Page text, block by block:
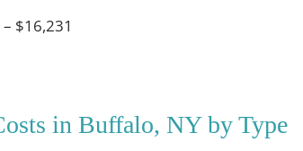
$16,231
in Buffalo, NY by Type